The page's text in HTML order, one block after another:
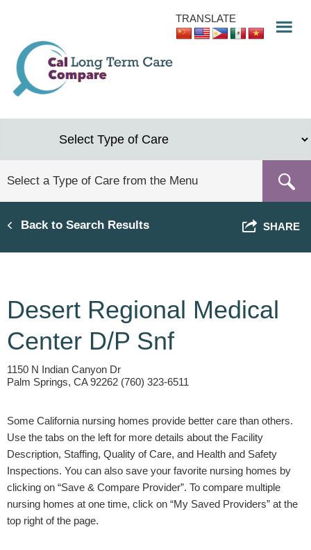
content
TRANSLATE
Back to Search Results SHARE
Desert Regional Medical
Center D/P Snf
1150 N Indian Canyon Dr
Palm Springs, CA 92262 (760) 323-6511
Some California nursing homes provide better care than others.
Use the tabs on the left for more details about the Facility
Description, Staffing, Quality of Care, and Health and Safety
Inspections. You can also save your favorite nursing homes by
clicking on “Save & Compare Provider”. To compare multiple
nursing homes at one time, click on “My Saved Providers” at the
top right of the page.